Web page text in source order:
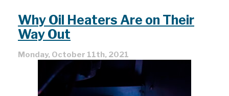
Happen?
Why Oil Heaters Are on Their
Way Out
Monday, October 11th, 2021